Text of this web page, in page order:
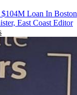
$104M Loan In Boston
East Coast Editor